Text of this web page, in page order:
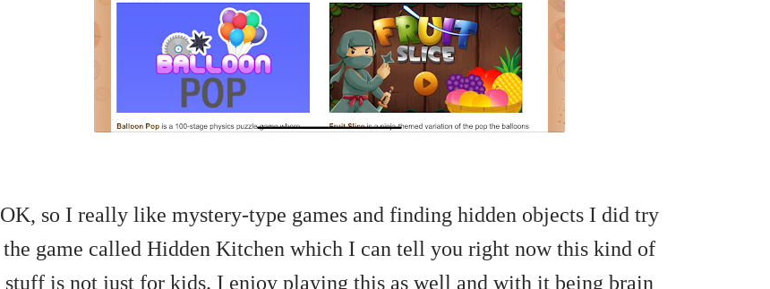
OK, so I really like mystery-type games and finding hidden objects I did try
the game called Hidden Kitchen which I can tell you right now this kind of
stuff is not just for kids. I enjoy playing this as well and with it being brain